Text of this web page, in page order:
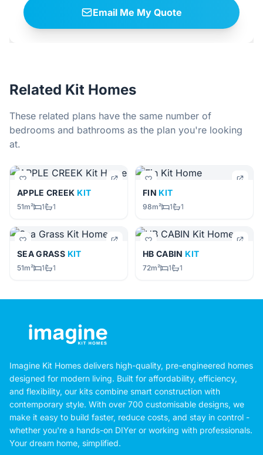
Email Me My Quote
Related Kit Homes
These related plans have the same number of
bedrooms and bathrooms as the plan you're looking
at.
APPLE CREEK KIT
51m² 1 1
FIN KIT
98m² 1 1
SEA GRASS KIT
51m² 1 1
HB CABIN KIT
72m² 1 1
Imagine Kit Homes delivers high-quality, pre-engineered homes
designed for modern living. Built for affordability, efficiency,
and flexibility, our kits combine smart construction with
contemporary style. With over 700 customisable designs, we
make it easy to build faster, reduce costs, and stay in control -
whether you're a hands-on DIYer or working with professionals.
Your dream home, simplified.